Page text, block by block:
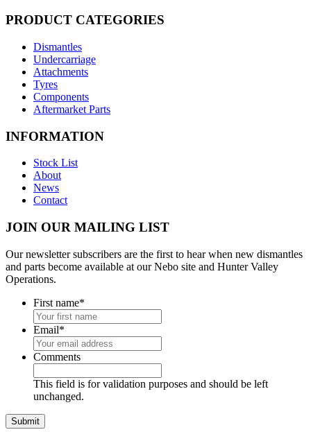
PRODUCT CATEGORIES
Dismantles
Undercarriage
Attachments
Tyres
Components
Aftermarket Parts
INFORMATION
Stock List
About
News
Contact
JOIN OUR MAILING LIST
Our newsletter subscribers are the first to hear when new dismantles
and parts become available at our Nebo site and Hunter Valley
Operations.
First name*
Email*
Comments
This field is for validation purposes and should be left
unchanged.